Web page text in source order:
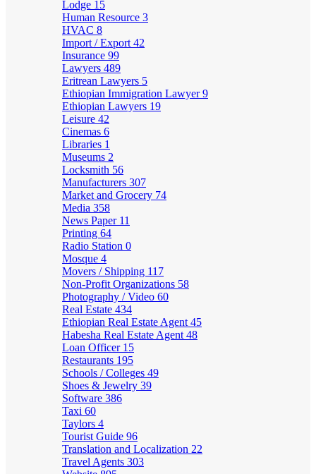
Lodge 15
Human Resource 3
HVAC 8
Import / Export 42
Insurance 99
Lawyers 489
Eritrean Lawyers 5
Ethiopian Immigration Lawyer9
Ethiopian Lawyers 19
Leisure 42
Cinemas 6
Libraries 1
Museums 2
Locksmith 56
Manufacturers 307
Market and Grocery 74
Media 358
News Paper 11
Printing 64
Radio Station 0
Mosque 4
Movers / Shipping 117
Non-Profit Organizations 58
Photography / Video 60
Real Estate 434
Ethiopian Real Estate Agent 45
Habesha Real Estate Agent 48
Loan Officer 15
Restaurants 195
Schools / Colleges 49
Shoes & Jewelry 39
Software 386
Taxi 60
Taylors 4
Tourist Guide 96
Translation and Localization 22
Travel Agents 303